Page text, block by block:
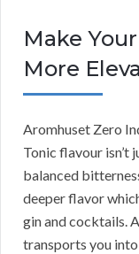
Make
More
Aromhuset Zero
Tonic flavour isn’t
balanced
deeper flavor
gin and cocktails.
transports you